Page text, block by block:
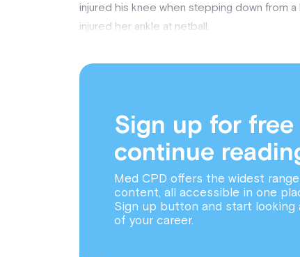
injured his knee when stepping down from
injured her ankle at netball.
Sign up for free
continue
Med CPD offers the widest
content, all accessible in one
Sign up button and start
of your career.